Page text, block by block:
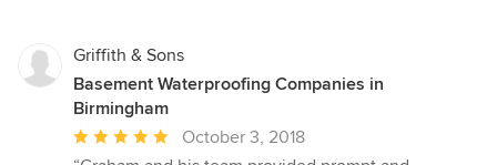
Griffith & Sons
Basement Waterproofing Companies in
Birmingham
Average
October 3, 2018